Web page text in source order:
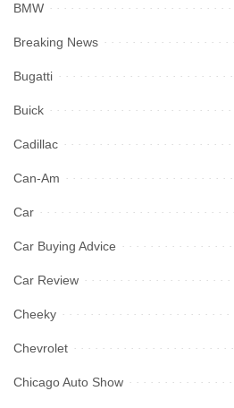
BMW
Breaking News
Bugatti
Buick
Cadillac
Can-Am
Car
Car Buying Advice
Car Review
Cheeky
Chevrolet
Chicago Auto Show